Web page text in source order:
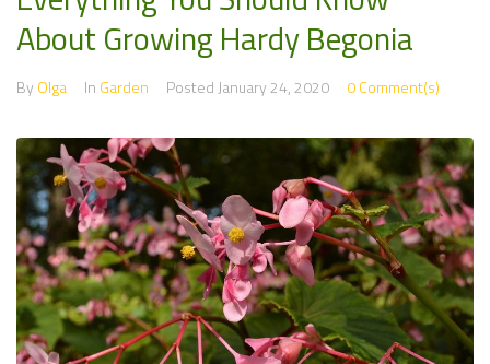
About Growing Hardy Begonia
By Olga In Garden Posted January 24, 2020 0 Comment(s)